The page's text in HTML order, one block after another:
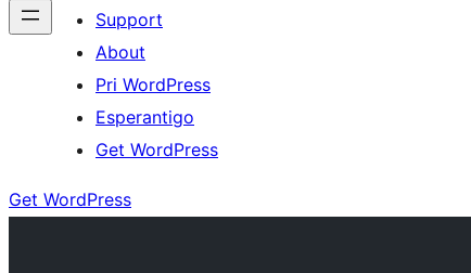
Support
About
Pri WordPress
Esperantigo
Get WordPress
Get WordPress